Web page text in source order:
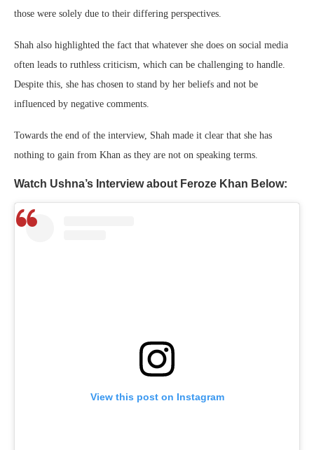
those were solely due to their differing perspectives.
Shah also highlighted the fact that whatever she does on social media
often leads to ruthless criticism, which can be challenging to handle.
Despite this, she has chosen to stand by her beliefs and not be
influenced by negative comments.
Towards the end of the interview, Shah made it clear that she has
nothing to gain from Khan as they are not on speaking terms.
Watch Ushna’s Interview about Feroze Khan Below:
View this post on Instagram